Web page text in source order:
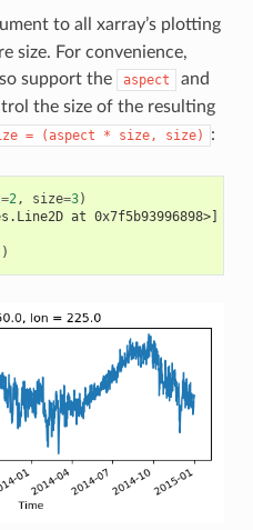
to all xarray’s plotting
size. For convenience,
support the
aspect and
the size of the resulting
= (aspect * size, size) :
=2, size=3)
at 0x7f5b93996898>]